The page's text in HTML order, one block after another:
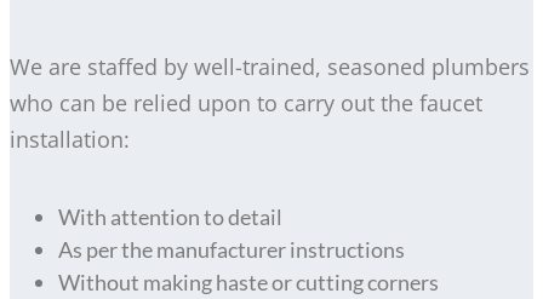
We are staffed by well-trained, seasoned plumbers
who can be relied upon to carry out the faucet
installation:
With attention to detail
As per the manufacturer instructions
Without making haste or cutting corners